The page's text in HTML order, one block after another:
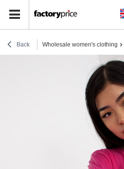
Back Wholesale women's clothing